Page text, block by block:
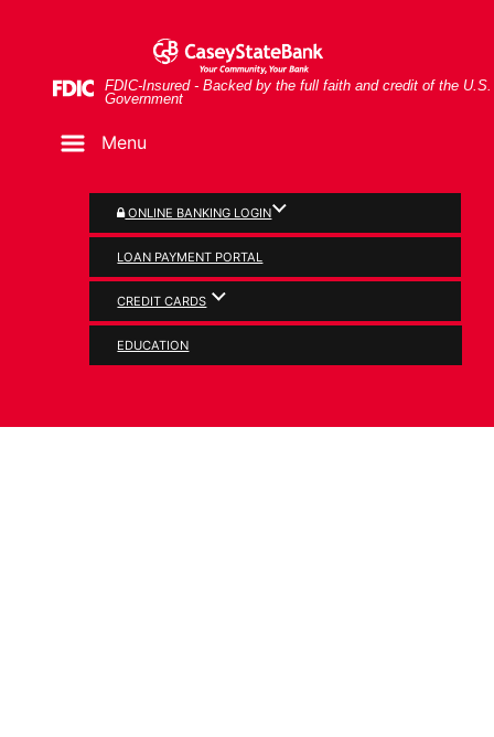
Federal Deposit Insurance Corporation -
FDIC-Insured - Backed by the full faith and credit of the U.S.
Government
Menu
ONLINE BANKING LOGIN
LOAN PAYMENT PORTAL
CREDIT CARDS
EDUCATION
BUSINESS
Business